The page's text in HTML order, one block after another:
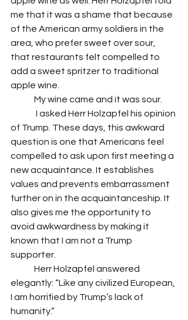
me that it was a shame that because
of the American army soldiers in the
area, who prefer sweet over sour,
that restaurants felt compelled to
add a sweet spritzer to traditional
apple wine.
	My wine came and it was sour.
of Trump. These days, this awkward
question is one that Americans feel
compelled to ask upon first meeting a
new acquaintance. It establishes
values and prevents embarrassment
further on in the acquaintanceship. It
also gives me the opportunity to
avoid awkwardness by making it
known that I am not a Trump
supporter.
elegantly: “Like any civilized European,
I am horrified by Trump’s lack of
humanity.”